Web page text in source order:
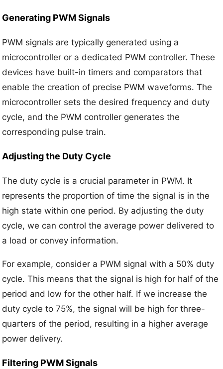
Generating PWM Signals
PWM signals are typically generated using a
microcontroller or a dedicated PWM controller. These
devices have built-in timers and comparators that
enable the creation of precise PWM waveforms. The
microcontroller sets the desired frequency and duty
cycle, and the PWM controller generates the
corresponding pulse train.
Adjusting the Duty Cycle
The duty cycle is a crucial parameter in PWM. It
represents the proportion of time the signal is in the
high state within one period. By adjusting the duty
cycle, we can control the average power delivered to
a load or convey information.
For example, consider a PWM signal with a 50% duty
cycle. This means that the signal is high for half of the
period and low for the other half. If we increase the
duty cycle to 75%, the signal will be high for three-
quarters of the period, resulting in a higher average
power delivery.
Filtering PWM Signals